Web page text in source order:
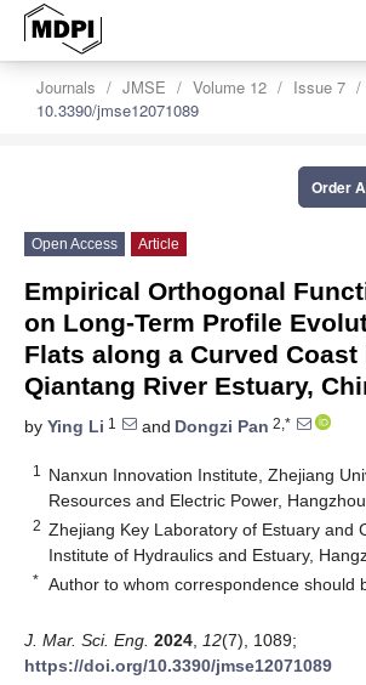
Journals JMSE Volume 12
Issue 7
10.3390/jmse12071089
Order
Open Access Article
Empirical Orthogonal
on Long-Term Profile
Flats along a Curved Coast
Qiantang River Estuary,
by Ying Li 1 and Dongzi Pan 2,*
1
Nanxun Innovation Institute, Zhejiang
Resources and Electric Power,
2 Zhejiang Key Laboratory of Estuary and
Institute of Hydraulics and Estuary,
* Author to whom correspondence should
J. Mar. Sci. Eng. 2024 12(7), 1089;
https://doi.org/10.3390/jmse12071089